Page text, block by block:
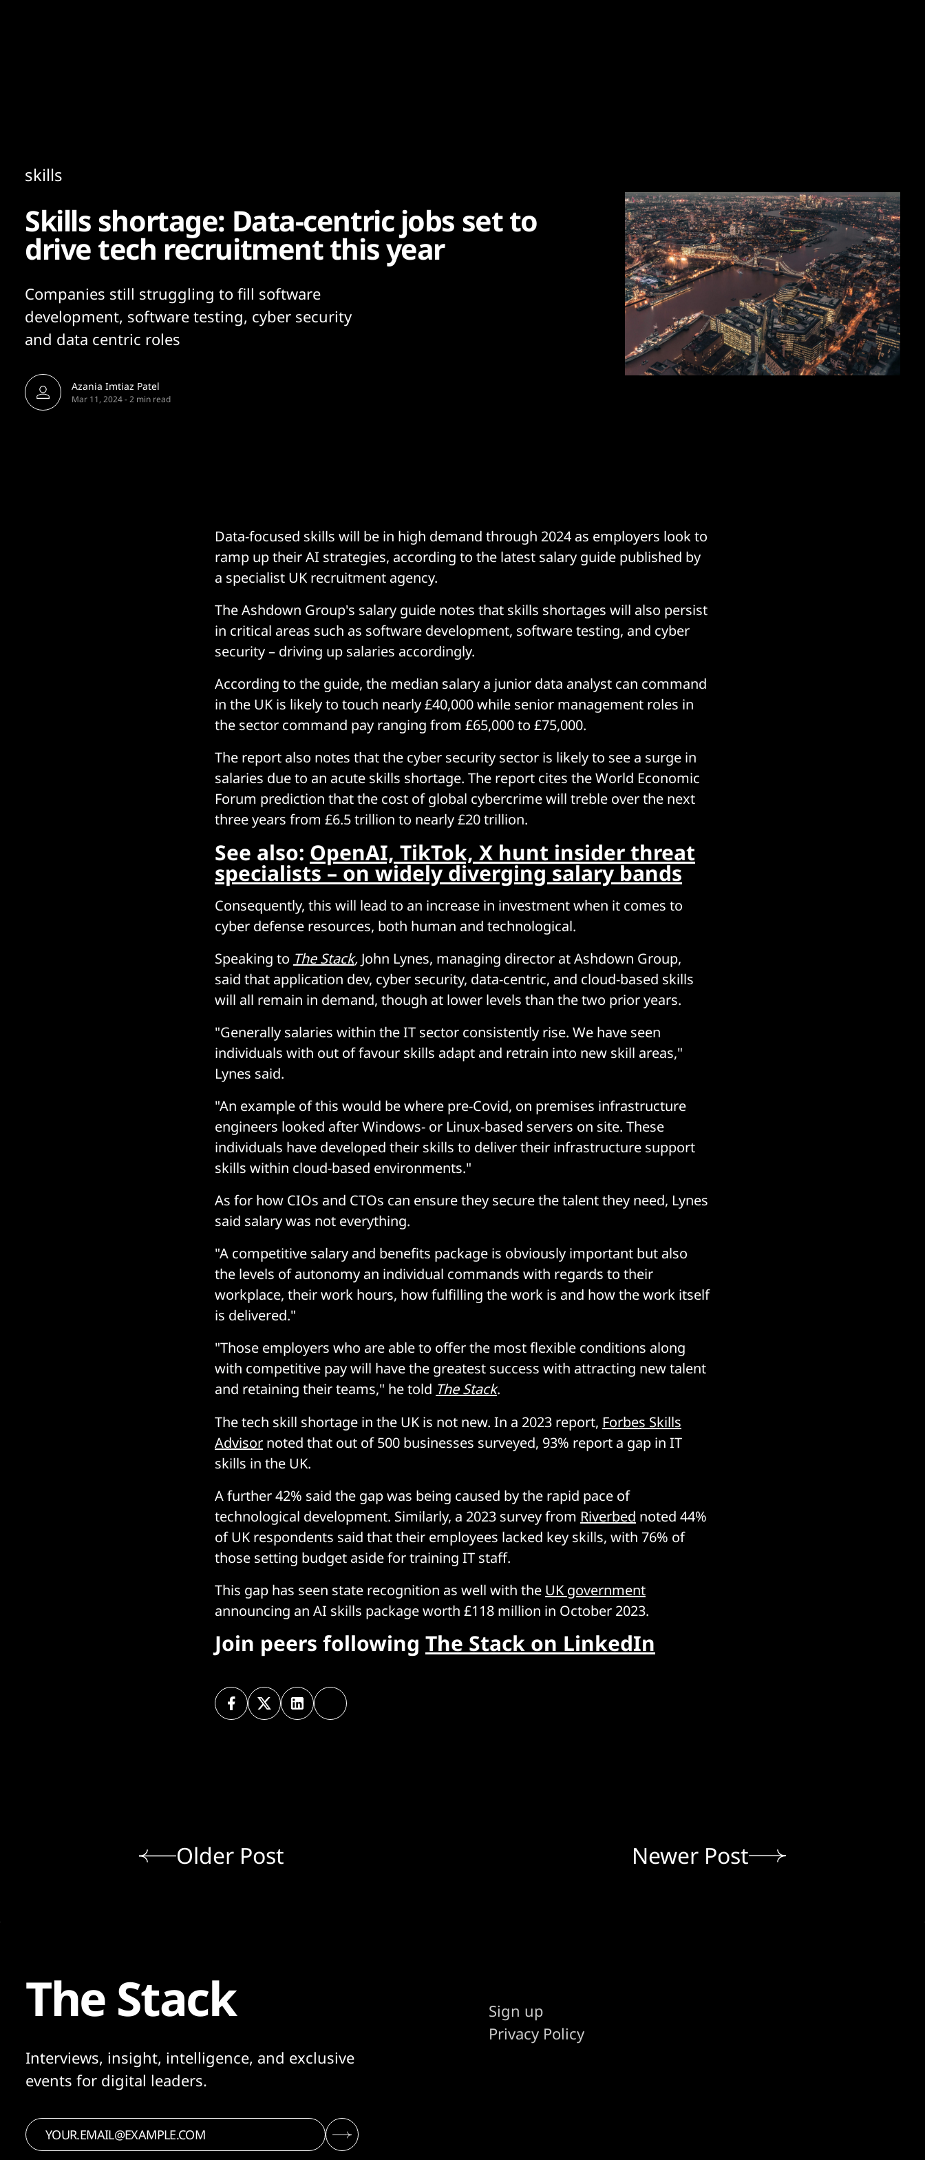
skills
Skills shortage: Data-centric jobs set to
drive tech recruitment this year
Companies still struggling to fill software
development, software testing, cyber security
and data centric roles
Azania Imtiaz Patel
Mar 11, 2024-2 min read
Data-focused skills will be in high demand through 2024 as employers look to
ramp up their AI strategies, according to the latest salary guide published by
a specialist UK recruitment agency.
The Ashdown Group's salary guide notes that skills shortages will also persist
in critical areas such as software development, software testing, and cyber
security – driving up salaries accordingly.
According to the guide, the median salary a junior data analyst can command
in the UK is likely to touch nearly £40,000 while senior management roles in
the sector command pay ranging from £65,000 to £75,000.
The report also notes that the cyber security sector is likely to see a surge in
salaries due to an acute skills shortage. The report cites the World Economic
Forum prediction that the cost of global cybercrime will treble over the next
three years from £6.5 trillion to nearly £20 trillion.
See also: OpenAI, TikTok, X hunt insider threat
specialists – on widely diverging salary bands
Consequently, this will lead to an increase in investment when it comes to
cyber defense resources, both human and technological.
Speaking to The Stack, John Lynes, managing director at Ashdown Group,
said that application dev, cyber security, data-centric, and cloud-based skills
will all remain in demand, though at lower levels than the two prior years.
"Generally salaries within the IT sector consistently rise. We have seen
individuals with out of favour skills adapt and retrain into new skill areas,"
Lynes said.
"An example of this would be where pre-Covid, on premises infrastructure
engineers looked after Windows- or Linux-based servers on site. These
individuals have developed their skills to deliver their infrastructure support
skills within cloud-based environments."
As for how CIOs and CTOs can ensure they secure the talent they need, Lynes
said salary was not everything.
"A competitive salary and benefits package is obviously important but also
the levels of autonomy an individual commands with regards to their
workplace, their work hours, how fulfilling the work is and how the work itself
is delivered."
"Those employers who are able to offer the most flexible conditions along
with competitive pay will have the greatest success with attracting new talent
and retaining their teams," he told The Stack.
The tech skill shortage in the UK is not new. In a 2023 report, Forbes Skills
Advisor noted that out of 500 businesses surveyed, 93% report a gap in IT
skills in the UK.
A further 42% said the gap was being caused by the rapid pace of
technological development. Similarly, a 2023 survey from Riverbed noted 44%
of UK respondents said that their employees lacked key skills, with 76% of
those setting budget aside for training IT staff.
This gap has seen state recognition as well with the UK government
announcing an AI skills package worth £118 million in October 2023.
Join peers following The Stack on LinkedIn
Older Post Newer Post
The Stack
Interviews, insight, intelligence, and exclusive
events for digital leaders.
Sign up
Privacy Policy